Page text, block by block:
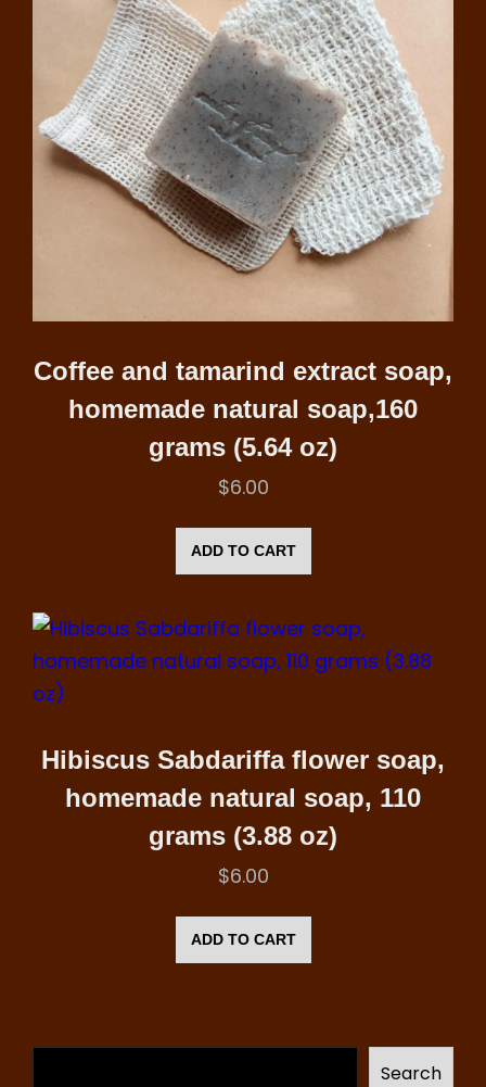
Coffee and tamarind extract soap,
homemade natural soap,160
grams (5.64 oz)
$6.00
ADD TO CART
Hibiscus Sabdariffa flower soap,
homemade natural soap, 110
grams (3.88 oz)
$6.00
ADD TO CART
Search